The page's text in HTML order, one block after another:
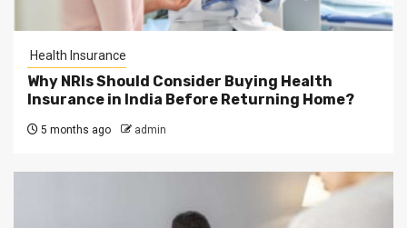
Health Insurance
Why NRIs Should Consider Buying Health
Insurance in India Before Returning Home?
5 months ago admin